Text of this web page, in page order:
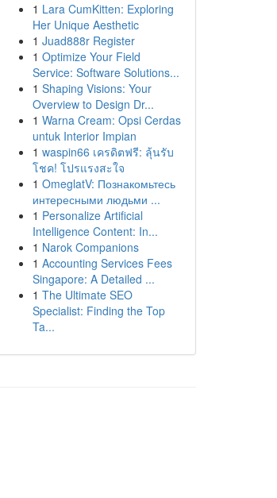
1 Lara CumKitten: Exploring
Her Unique Aesthetic
1 Juad888r Register
1 Optimize Your Field
Service: Software Solutions...
1 Shaping Visions: Your
Overview to Design Dr...
1 Warna Cream: Opsi Cerdas
untuk Interior Impian
1 waspin66 เครดิตฟรี: ลุ้นรับ
โชค! โปรแรงสะใจ
1 OmeglatV: Познакомьтесь
интересными людьми ...
1 Personalize Artificial
Intelligence Content: In...
1 Narok Companions
1 Accounting Services Fees
Singapore: A Detailed ...
1 The Ultimate SEO
Specialist: Finding the Top
Ta...